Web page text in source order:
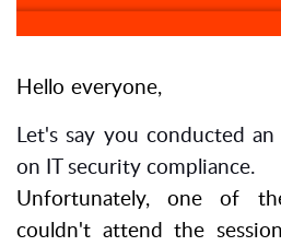
Hello everyone,
Let's say you conducted
on IT security compliance.
Unfortunately, one of
couldn't attend the